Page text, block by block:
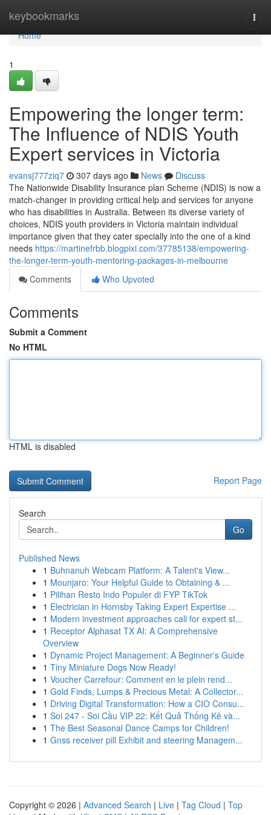
keybookmarks
Home
Home
1
Empowering the longer term:
The Influence of NDIS Youth
Expert services in Victoria
evansj777ziq7 307 days ago News
Discuss
The Nationwide Disability Insurance plan Scheme (NDIS) is now a
match-changer in providing critical help and services for anyone
who has disabilities in Australia. Between its diverse variety of
choices, NDIS youth providers in Victoria maintain individual
importance given that they cater specially into the one of a kind
needs https://martinefrbb.blogpixi.com/37785138/empowering-
the-longer-term-youth-mentoring-packages-in-melbourne
Comments
Who Upvoted
Comments
Submit a Comment
No HTML
HTML is disabled
Report Page
Search
Go
Published News
1 Buhnanuh Webcam Platform: A Talent's View...
1 Mounjaro: Your Helpful Guide to Obtaining & ...
1 Pilihan Resto Indo Populer di FYP TikTok
1 Electrician in Hornsby Taking Expert Expertise ...
1 Modern investment approaches call for expert st...
1 Receptor Alphasat TX AI: A Comprehensive
Overview
1 Dynamic Project Management: A Beginner's Guide
1 Tiny Miniature Dogs Now Ready!
1 Voucher Carrefour: Comment en le plein rend...
1 Gold Finds, Lumps & Precious Metal: A Collector...
1 Driving Digital Transformation: How a CIO Consu...
1 Soi 247 - Soi Cầu VIP 22: Kết Quả Thống Kê và...
1 The Best Seasonal Dance Camps for Children!
1 Gnss receiver pill Exhibit and steering Managem...
Copyright © 2026 | Advanced Search | Live | Tag Cloud | Top